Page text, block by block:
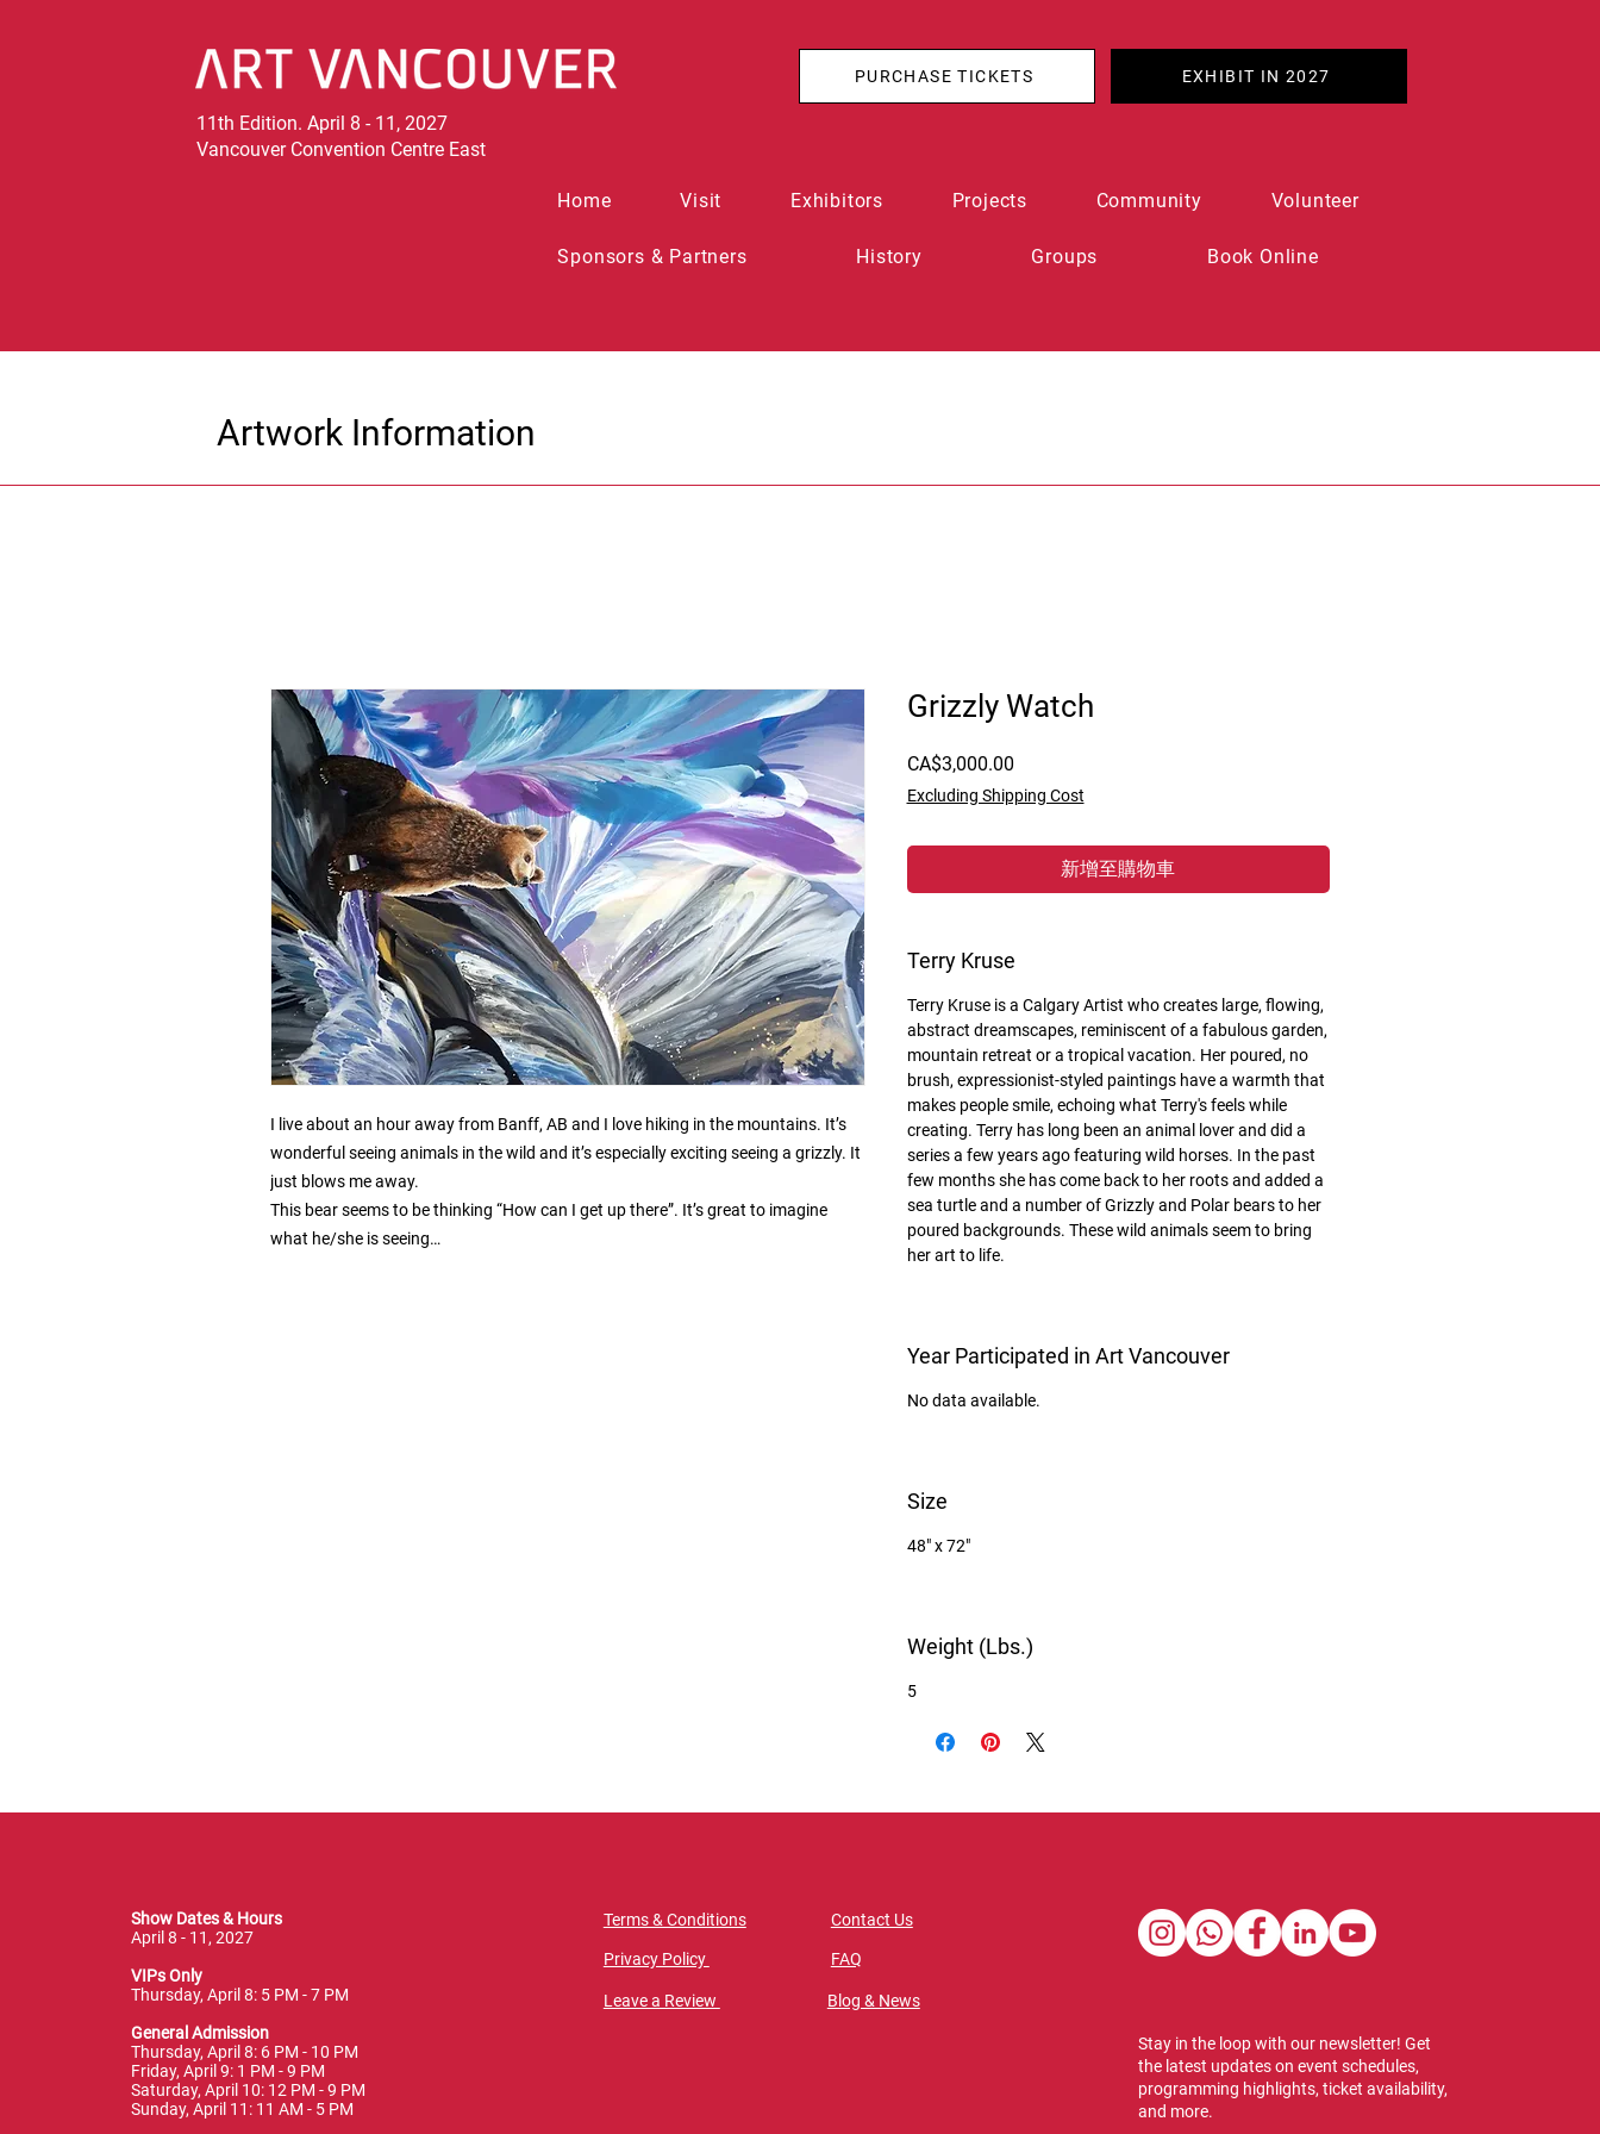
11th Edition. April 8 - 11, 2027
Vancouver Convention Centre East
PURCHASE TICKETS EXHIBIT IN 2027
Home Visit Exhibitors Projects Community Volunteer
Sponsors & Partners History Groups Book Online
Artwork Information
I live about an hour away from Banff, AB and I love hiking in the mountains. It’s
wonderful seeing animals in the wild and it’s especially exciting seeing a grizzly. It
just blows me away.
This bear seems to be thinking “How can I get up there”. It’s great to imagine
what he/she is seeing…
Grizzly Watch
CA$3,000.00價
格
Excluding Shipping Cost
新增至購物車
Terry Kruse
Terry Kruse is a Calgary Artist who creates large, flowing,
abstract dreamscapes, reminiscent of a fabulous garden,
mountain retreat or a tropical vacation. Her poured, no
brush, expressionist-styled paintings have a warmth that
makes people smile, echoing what Terry's feels while
creating. Terry has long been an animal lover and did a
series a few years ago featuring wild horses. In the past
few months she has come back to her roots and added a
sea turtle and a number of Grizzly and Polar bears to her
poured backgrounds. These wild animals seem to bring
her art to life.
Year Participated in Art Vancouver
No data available.
Size
48" x 72"
Weight (Lbs.)
5
Show Dates & Hours
April 8 - 11, 2027
VIPs Only
Thursday, April 8: 5 PM - 7 PM
General Admission
Thursday, April 8: 6 PM - 10 PM
Friday, April 9: 1 PM - 9 PM
Saturday, April 10: 12 PM - 9 PM
Sunday, April 11: 11 AM - 5 PM
Terms & Conditions
Privacy Policy
Leave a Review
Contact Us
FAQ
Blog & News
Stay in the loop with our newsletter! Get
the latest updates on event schedules,
programming highlights, ticket availability,
and more.